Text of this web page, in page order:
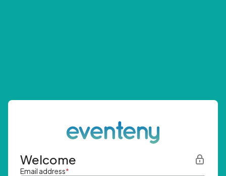
Welcome
Email address*